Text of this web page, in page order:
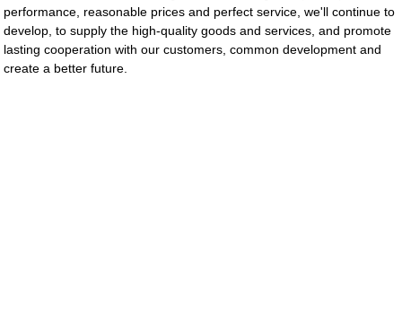
performance, reasonable prices and perfect service, we'll continue to
develop, to supply the high-quality goods and services, and promote
lasting cooperation with our customers, common development and
create a better future.